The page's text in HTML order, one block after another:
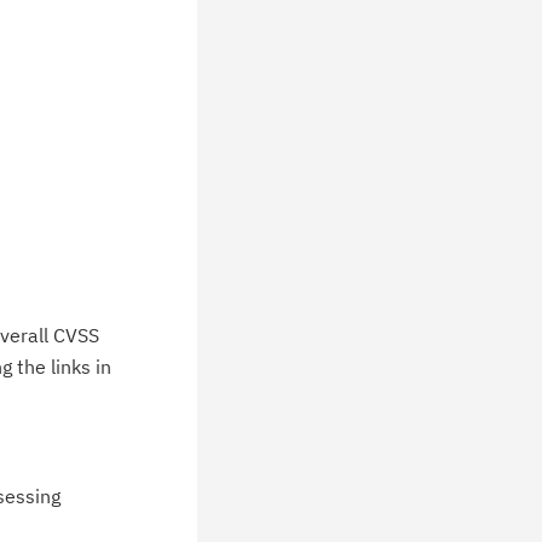
CVSS
the links in